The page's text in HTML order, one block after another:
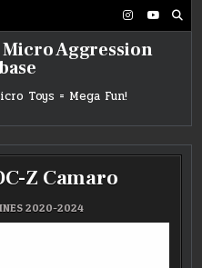
Aggression
Toys = Mega Fun!
Z Camaro
2020-2024